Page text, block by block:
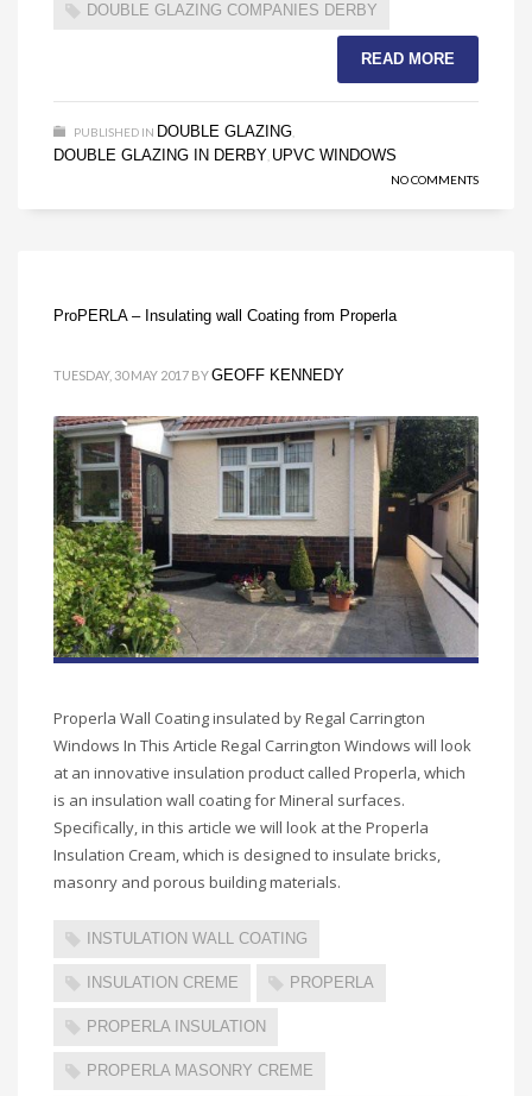
DOUBLE GLAZING COMPANIES DERBY
READ MORE
PUBLISHED IN DOUBLE GLAZING,
DOUBLE GLAZING IN DERBY, UPVC WINDOWS
NO COMMENTS
ProPERLA – Insulating wall Coating from Properla
TUESDAY, 30 MAY 2017 BYGEOFF KENNEDY
Properla Wall Coating insulated by Regal Carrington
Windows In This Article Regal Carrington Windows will look
at an innovative insulation product called Properla, which
is an insulation wall coating for Mineral surfaces.
Specifically, in this article we will look at the Properla
Insulation Cream, which is designed to insulate bricks,
masonry and porous building materials.
INSTULATION WALL COATING
INSULATION CREME PROPERLA
PROPERLA INSULATION
PROPERLA MASONRY CREME